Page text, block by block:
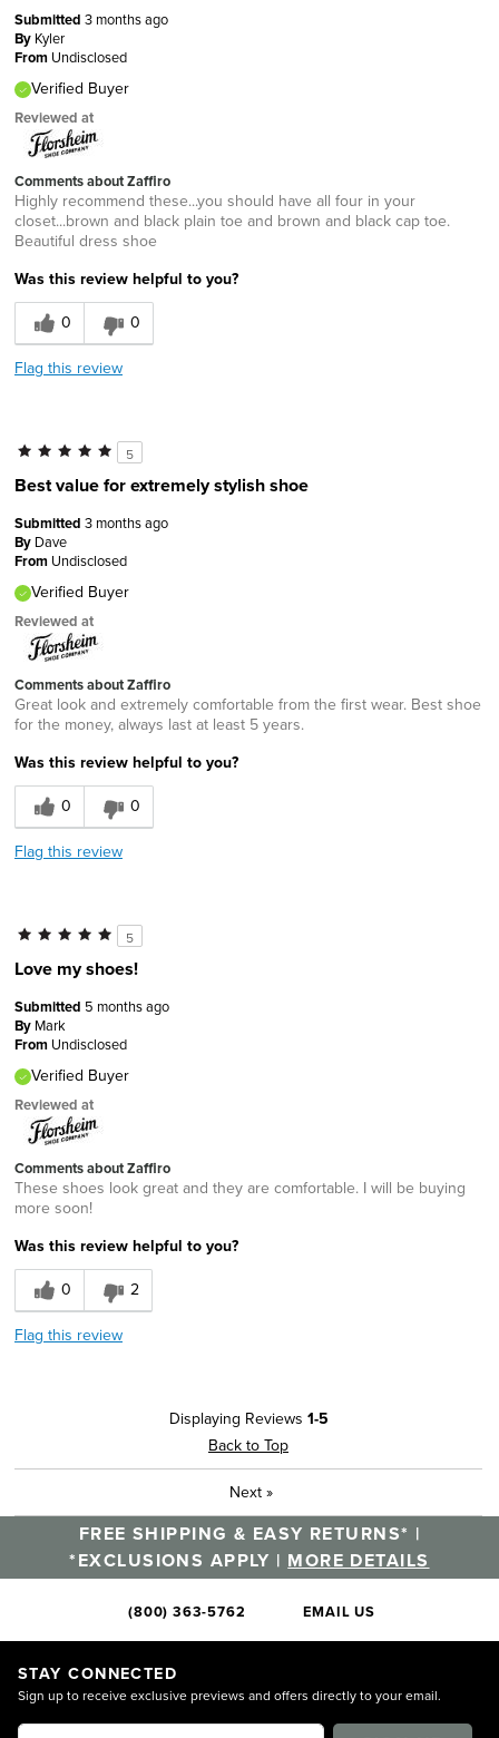
Submitted 3 months ago
By Kyler
From Undisclosed
Verified Buyer
Reviewed at
Comments about Zaffiro
Highly recommend these...you should have all four in your
closet...brown and black plain toe and brown and black cap toe.
Beautiful dress shoe
Was this review helpful to you?
0
0
Flag this review
5
Best value for extremely stylish shoe
Submitted 3 months ago
By Dave
From Undisclosed
Verified Buyer
Reviewed at
Comments about Zaffiro
Great look and extremely comfortable from the first wear. Best shoe
for the money, always last at least 5 years.
Was this review helpful to you?
0
0
Flag this review
5
Love my shoes!
Submitted 5 months ago
By Mark
From Undisclosed
Verified Buyer
Reviewed at
Comments about Zaffiro
These shoes look great and they are comfortable. I will be buying
more soon!
Was this review helpful to you?
0
2
Flag this review
Displaying Reviews 1-5
Back to Top
Next »
FREE SHIPPING & EASY RETURNS* |
*EXCLUSIONS APPLY | MORE DETAILS
(800) 363-5762 EMAIL US
STAY CONNECTED
Sign up to receive exclusive previews and offers directly to your email.